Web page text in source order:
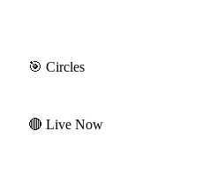
🎯 Circles
🔴 Live Now